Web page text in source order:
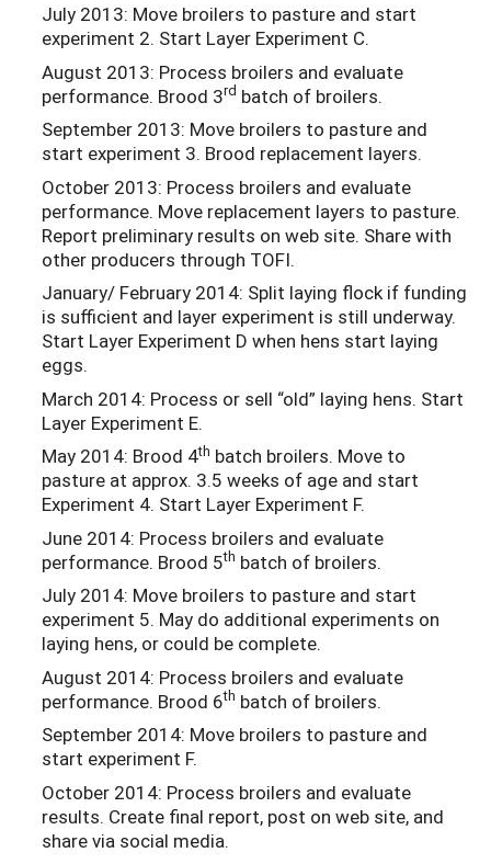
July 2013: Move broilers to pasture and start
experiment 2. Start Layer Experiment C.
August 2013: Process broilers and evaluate
performance. Brood 3rd batch of broilers.
September 2013: Move broilers to pasture and
start experiment 3. Brood replacement layers.
October 2013: Process broilers and evaluate
performance. Move replacement layers to pasture.
Report preliminary results on web site. Share with
other producers through TOFI.
January/ February 2014: Split laying flock if funding
is sufficient and layer experiment is still underway.
Start Layer Experiment D when hens start laying
eggs.
March 2014: Process or sell “old” laying hens. Start
Layer Experiment E.
May 2014: Brood 4th batch broilers. Move to
pasture at approx. 3.5 weeks of age and start
Experiment 4. Start Layer Experiment F.
June 2014: Process broilers and evaluate
performance. Brood 5th batch of broilers.
July 2014: Move broilers to pasture and start
experiment 5. May do additional experiments on
laying hens, or could be complete.
August 2014: Process broilers and evaluate
performance. Brood 6th batch of broilers.
September 2014: Move broilers to pasture and
start experiment F.
October 2014: Process broilers and evaluate
results. Create final report, post on web site, and
share via social media.